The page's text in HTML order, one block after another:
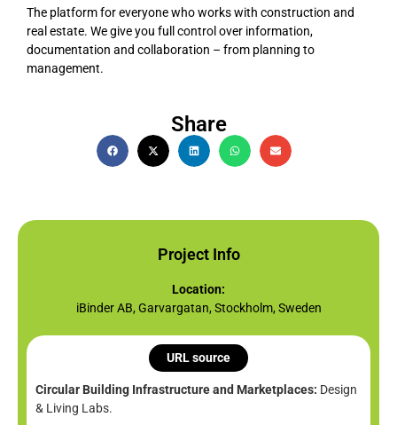
The platform for everyone who works with construction and
real estate. We give you full control over information,
documentation and collaboration – from planning to
management.
Share
Project Info
Location:
iBinder AB, Garvargatan, Stockholm, Sweden
URL source
Circular Building Infrastructure and Marketplaces: Design
& Living Labs.